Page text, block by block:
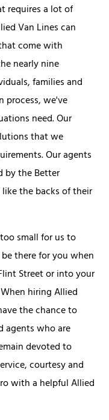
requires a lot of
Van Lines can
come with
nearly nine
families and
process, we've
need. Our
that we
Our agents
by the Better
the backs of their
small for us to
there for you when
Street or into your
hiring Allied
the chance to
agents who are
devoted to
courtesy and
with a helpful Allied